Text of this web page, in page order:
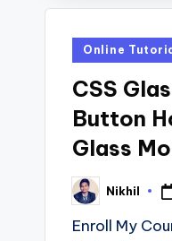
Posted
Online
CSS
Button
Glass
Posted
by
Nikhil
Enroll My